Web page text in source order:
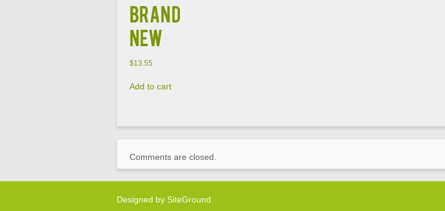
Brand
New
$13.55
Add to cart
Comments are closed.
Designed by SiteGround